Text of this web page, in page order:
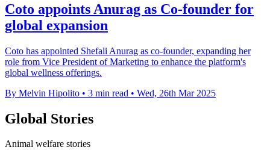
Coto appoints Anurag as Co-founder for
global expansion
Coto has appointed Shefali Anurag as co-founder, expanding her
role from Vice President of Marketing to enhance the platform's
global wellness offerings.
By Melvin Hipolito • 3 min read • Wed, 26th Mar 2025
Global Stories
Animal welfare stories